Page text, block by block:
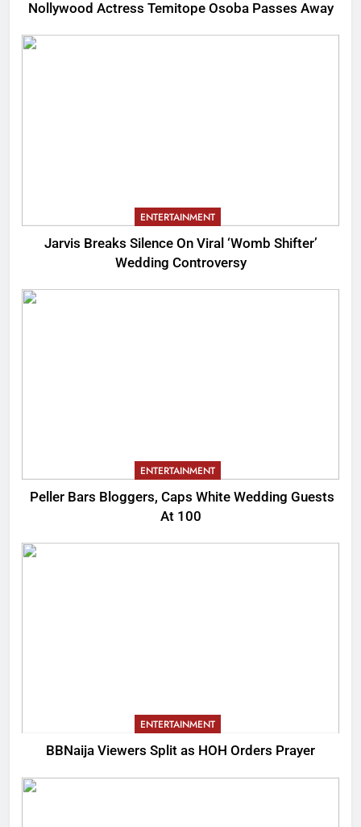
Nollywood Actress Temitope Osoba Passes Away
ENTERTAINMENT
Jarvis Breaks Silence On Viral ‘Womb Shifter’
Wedding Controversy
ENTERTAINMENT
Peller Bars Bloggers, Caps White Wedding Guests
At 100
ENTERTAINMENT
BBNaija Viewers Split as HOH Orders Prayer